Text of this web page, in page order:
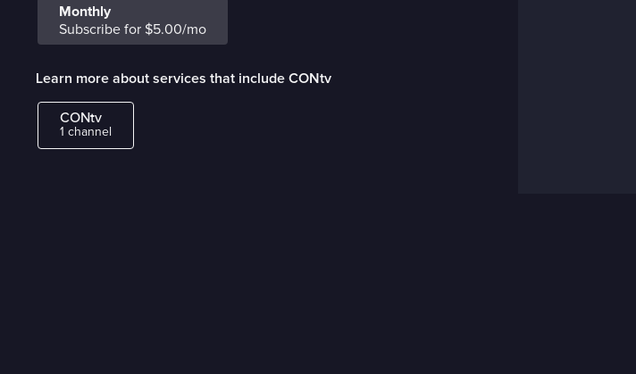
Monthly
Subscribe for $5.00/mo
Learn more about services that include CONtv
CONtv
1 channel